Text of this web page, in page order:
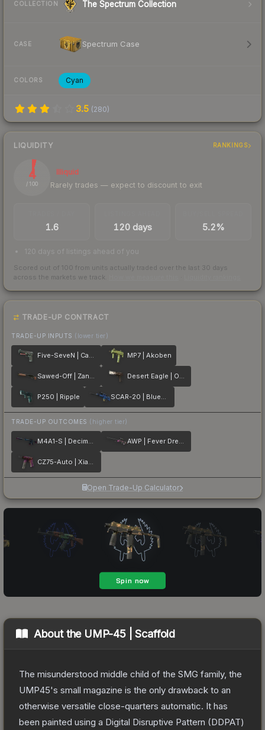
COLLECTION The Spectrum Collection
CASE Spectrum Case
COLORS Cyan
3.5 (280)
LIQUIDITY RANKINGS
4
/ 100
Illiquid
Rarely trades — expect to discount to exit
1.6 120 days 5.2%
120 days of listings ahead of you
Scored out of 100 from units actually traded over the last 30 days
across the markets we track.
TRADE-UP CONTRACT
TRADE-UP INPUTS (lower tier)
Five-SeveN | Capillary MP7 | Akoben
Sawed-Off | Zander Desert Eagle | Oxide Blaze
P250 | Ripple SCAR-20 | Blueprint
TRADE-UP OUTCOMES (higher tier)
M4A1-S | Decimator AWP | Fever Dream
CZ75-Auto | Xiangliu
Open Trade-Up Calculator
About the UMP-45 | Scaffold
The misunderstood middle child of the SMG family, the
UMP45's small magazine is the only drawback to an
otherwise versatile close-quarters automatic. It has
been painted using a Digital Disruptive Pattern (DDPAT)